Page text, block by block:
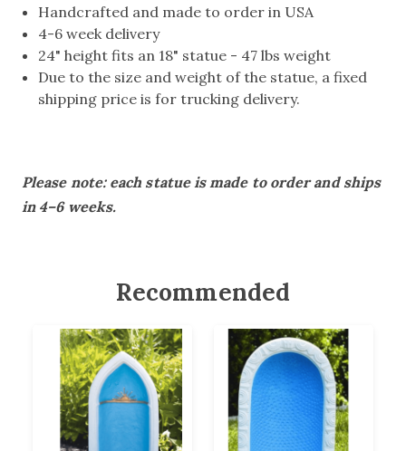
Handcrafted and made to order in USA
4-6 week delivery
24" height fits an 18" statue - 47 lbs weight
Due to the size and weight of the statue, a fixed
shipping price is for trucking delivery.
Please note: each statue is made to order and ships
in 4–6 weeks.
Recommended